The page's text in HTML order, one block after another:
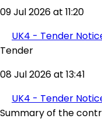
09 Jul 2026 at 11:20
UK4 - Tender
Tender
08 Jul 2026 at 13:41
UK4 - Tender
Summary of the